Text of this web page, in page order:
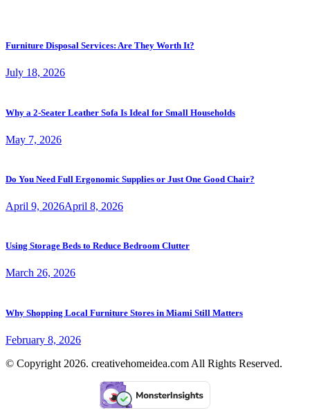
Furniture Disposal Services: Are They Worth It?
July 18, 2026
Why a 2-Seater Leather Sofa Is Ideal for Small Households
May 7, 2026
Do You Need Full Ergonomic Supplies or Just One Good Chair?
April 9, 2026April 8, 2026
Using Storage Beds to Reduce Bedroom Clutter
March 26, 2026
Why Shopping Local Furniture Stores in Miami Still Matters
February 8, 2026
© Copyright 2026. creativehomeidea.com All Rights Reserved.